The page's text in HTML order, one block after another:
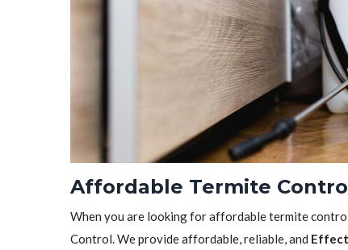
Affordable Termite
When you are looking for affordable termite
Control. We provide affordable, reliable, and